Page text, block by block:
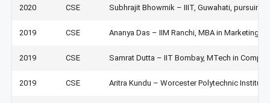
2020 CSE Subhrajit Bhowmik – IIIT, Guwahati, pursuing
2019 CSE Ananya Das – IIM Ranchi, MBA in Marketing &
2019 CSE Samrat Dutta – IIT Bombay, MTech in
2019 CSE Aritra Kundu – Worcester Polytechnic